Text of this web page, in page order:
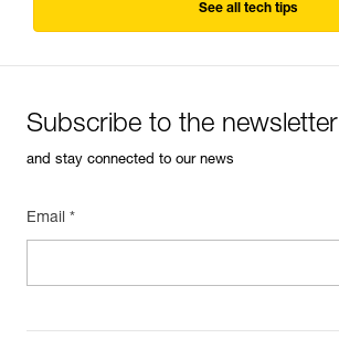
See all tech tips
Subscribe to the newsletter
and stay connected to our news
Email *